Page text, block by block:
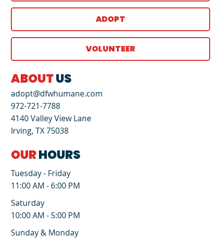
ADOPT
VOLUNTEER
ABOUTUS
adopt@dfwhumane.com
972-721-7788
4140 Valley View Lane
Irving, TX 75038
OURHOURS
Tuesday - Friday
11:00 AM - 6:00 PM
Saturday
10:00 AM - 5:00 PM
Sunday & Monday